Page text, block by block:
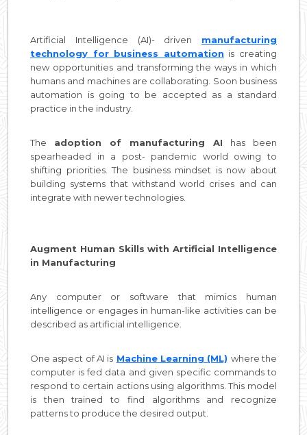
Artificial Intelligence (AI)- driven manufacturing
technology for business automation is creating
new opportunities and transforming the ways in which
humans and machines are collaborating. Soon business
automation is going to be accepted as a standard
practice in the industry.
The adoption of manufacturing AI has been
spearheaded in a post- pandemic world owing to
shifting priorities. The business mindset is now about
building systems that withstand world crises and can
integrate with newer technologies.
Augment Human Skills with Artificial Intelligence
in Manufacturing
Any computer or software that mimics human
intelligence or engages in human-like activities can be
described as artificial intelligence.
One aspect of AI is Machine Learning (ML) where the
computer is fed data and given specific commands to
respond to certain actions using algorithms. This model
is then trained to find algorithms and recognize
patterns to produce the desired output.